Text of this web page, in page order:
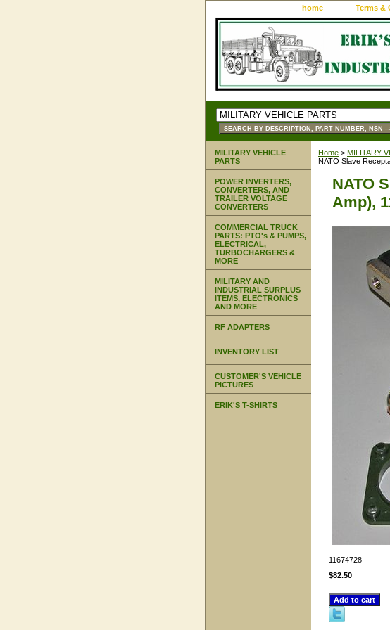
home Terms &
Home > MILITARY
NATO Slave
NATO
Amp),
11674728
$82.50
MILITARY VEHICLE
PARTS
POWER INVERTERS,
CONVERTERS, AND
TRAILER VOLTAGE
CONVERTERS
COMMERCIAL TRUCK
PARTS: PTO's & PUMPS,
ELECTRICAL,
TURBOCHARGERS &
MORE
MILITARY AND
INDUSTRIAL SURPLUS
ITEMS, ELECTRONICS
AND MORE
RF ADAPTERS
INVENTORY LIST
CUSTOMER'S VEHICLE
PICTURES
ERIK'S T-SHIRTS